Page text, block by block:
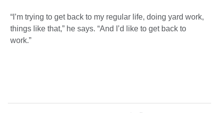
“I’m trying to get back to my regular life, doing yard work,
things like that,” he says. “And I’d like to get back to
work.”